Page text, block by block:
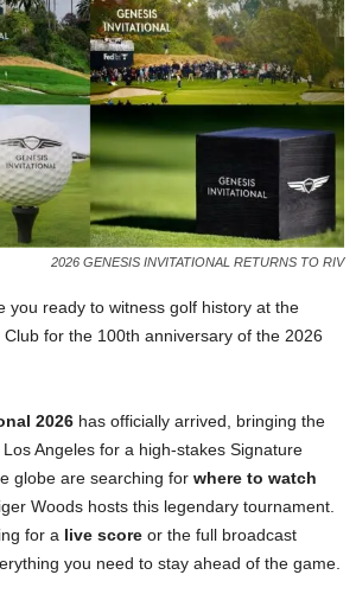
2026 GENESIS INVITATIONAL RETURNS TO RIV
you ready to witness golf history at the
for the 100th anniversary of the 2026
2026 has officially arrived, bringing the
Angeles for a high-stakes Signature
globe are searching for where to watch
Woods hosts this legendary tournament.
for a live score or the full broadcast
you need to stay ahead of the game.